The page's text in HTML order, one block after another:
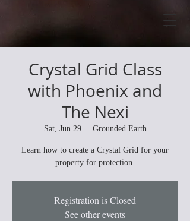
Crystal Grid Class
with Phoenix and
The Nexi
Sat, Jun 29
  |
Grounded Earth
Learn how to create a Crystal Grid for your
property for protection.
Registration is Closed
See other events